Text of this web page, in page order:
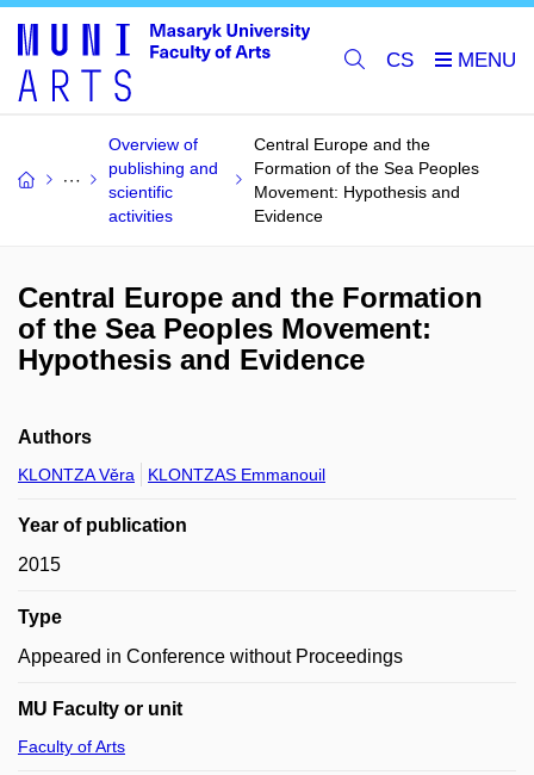
CS
Overview of
publishing and
scientific
activities
Central Europe and the
Formation of the Sea Peoples
Movement: Hypothesis and
Evidence
Central Europe and the Formation
of the Sea Peoples Movement:
Hypothesis and Evidence
Authors
KLONTZA Věra KLONTZAS Emmanouil
Year of publication
2015
Type
Appeared in Conference without Proceedings
MU Faculty or unit
Faculty of Arts